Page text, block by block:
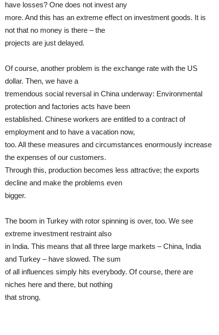
have losses? One does not invest any
more. And this has an extreme effect on investment goods. It is
not that no money is there – the
projects are just delayed.
Of course, another problem is the exchange rate with the US
dollar. Then, we have a
tremendous social reversal in China underway: Environmental
protection and factories acts have been
established. Chinese workers are entitled to a contract of
employment and to have a vacation now,
too. All these measures and circumstances enormously increase
the expenses of our customers.
Through this, production becomes less attractive; the exports
decline and make the problems even
bigger.
The boom in Turkey with rotor spinning is over, too. We see
extreme investment restraint also
in India. This means that all three large markets – China, India
and Turkey – have slowed. The sum
of all influences simply hits everybody. Of course, there are
niches here and there, but nothing
that strong.